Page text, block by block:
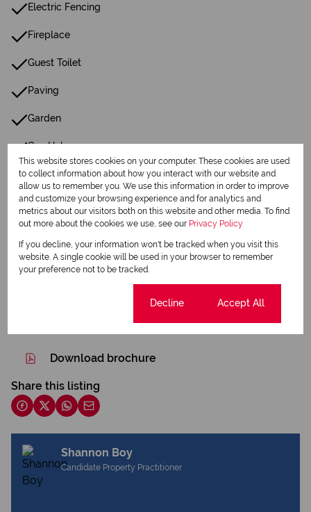
Electric Fencing
Fireplace
Guest Toilet
Paving
Garden
Gas Hob
Wellpoint
Listing Info
Date Listed 15-01-26
Download brochure
Share this listing
Shannon Boy
Candidate Property Practitioner
This website stores cookies on your computer. These cookies are used
to collect information about how you interact with our website and
allow us to remember you. We use this information in order to improve
and customize your browsing experience and for analytics and
metrics about our visitors both on this website and other media. To find
out more about the cookies we use, see our Privacy Policy
If you decline, your information won't be tracked when you visit this
website. A single cookie will be used in your browser to remember
your preference not to be tracked.
Decline Accept All